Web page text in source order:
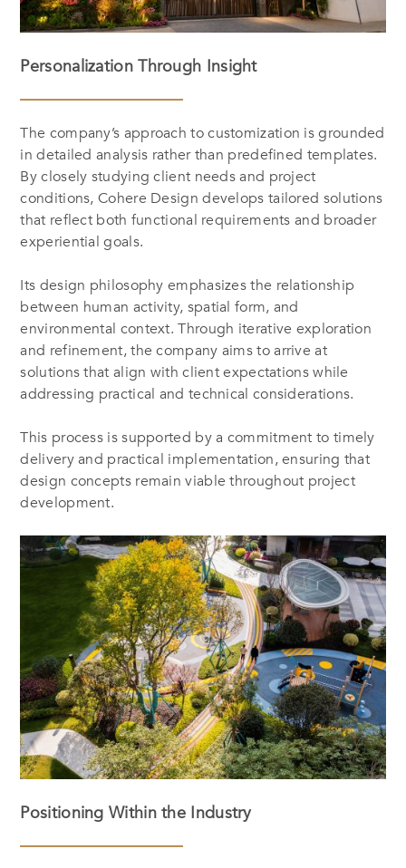
Personalization Through Insight
The company’s approach to customization is grounded
in detailed analysis rather than predefined templates.
By closely studying client needs and project
conditions, Cohere Design develops tailored solutions
that reflect both functional requirements and broader
experiential goals.
Its design philosophy emphasizes the relationship
between human activity, spatial form, and
environmental context. Through iterative exploration
and refinement, the company aims to arrive at
solutions that align with client expectations while
addressing practical and technical considerations.
This process is supported by a commitment to timely
delivery and practical implementation, ensuring that
design concepts remain viable throughout project
development.
Positioning Within the Industry